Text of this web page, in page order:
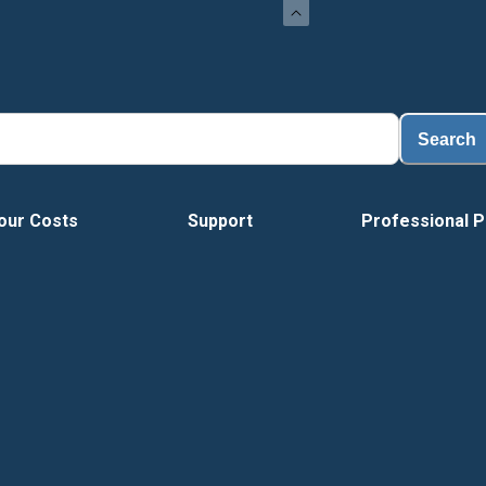
Search
Costs Support Professional